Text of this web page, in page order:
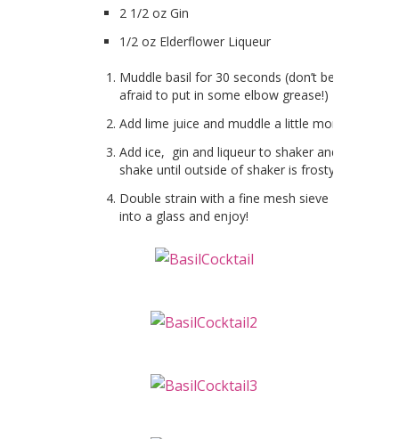
2 1/2 oz Gin
1/2 oz Elderflower Liqueur
Muddle basil for 30 seconds (don’t be
afraid to put in some elbow grease!)
Add lime juice and muddle a little more.
Add ice, gin and liqueur to shaker and
shake until outside of shaker is frosty.
Double strain with a fine mesh sieve
into a glass and enjoy!